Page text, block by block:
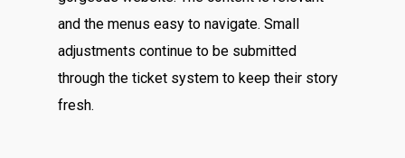
and the menus easy to navigate. Small
adjustments continue to be submitted
through the ticket system to keep their story
fresh.